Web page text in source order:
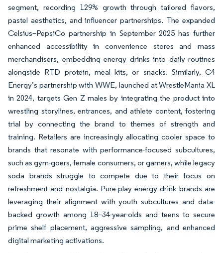
segment, recording 129% growth through tailored flavors,
pastel aesthetics, and influencer partnerships. The expanded
Celsius–PepsiCo partnership in September 2025 has further
enhanced accessibility in convenience stores and mass
merchandisers, embedding energy drinks into daily routines
alongside RTD protein, meal kits, or snacks. Similarly, C4
Energy’s partnership with WWE, launched at WrestleMania XL
in 2024, targets Gen Z males by integrating the product into
wrestling storylines, entrances, and athlete content, fostering
trial by connecting the brand to themes of strength and
training. Retailers are increasingly allocating cooler space to
brands that resonate with performance-focused subcultures,
such as gym-goers, female consumers, or gamers, while legacy
soda brands struggle to compete due to their focus on
refreshment and nostalgia. Pure-play energy drink brands are
leveraging their alignment with youth subcultures and data-
backed growth among 18–34-year-olds and teens to secure
prime shelf placement, aggressive sampling, and enhanced
digital marketing activations.